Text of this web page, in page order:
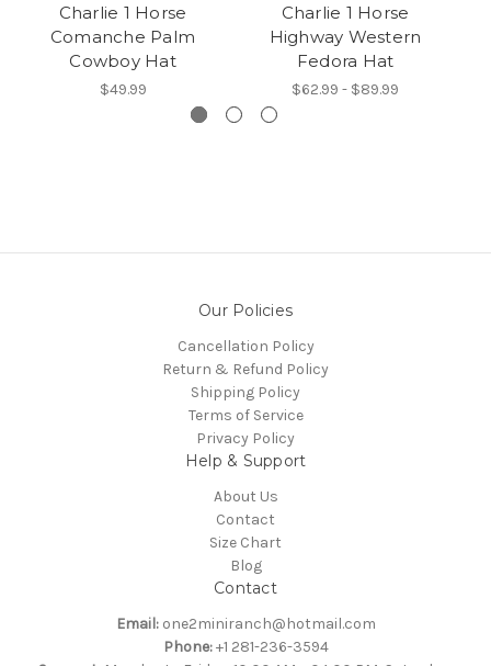
Charlie 1 Horse
Comanche Palm
Cowboy Hat
$49.99
Charlie 1 Horse
Highway Western
Fedora Hat
$62.99 - $89.99
Our Policies
Cancellation Policy
Return & Refund Policy
Shipping Policy
Terms of Service
Privacy Policy
Help & Support
About Us
Contact
Size Chart
Blog
Contact
Email:one2miniranch@hotmail.com
Phone:+1 281-236-3594